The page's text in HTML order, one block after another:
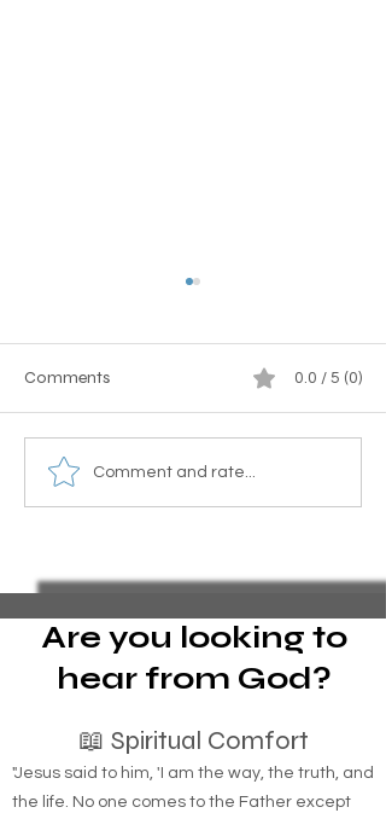
How to Get a Title for an
Old Camper in New York
Comments 0.0 / 5 (0)
Comment and rate...
Are you looking to
hear from God?
📖 Spiritual Comfort
"Jesus said to him, 'I am the way, the truth, and
the life. No one comes to the Father except